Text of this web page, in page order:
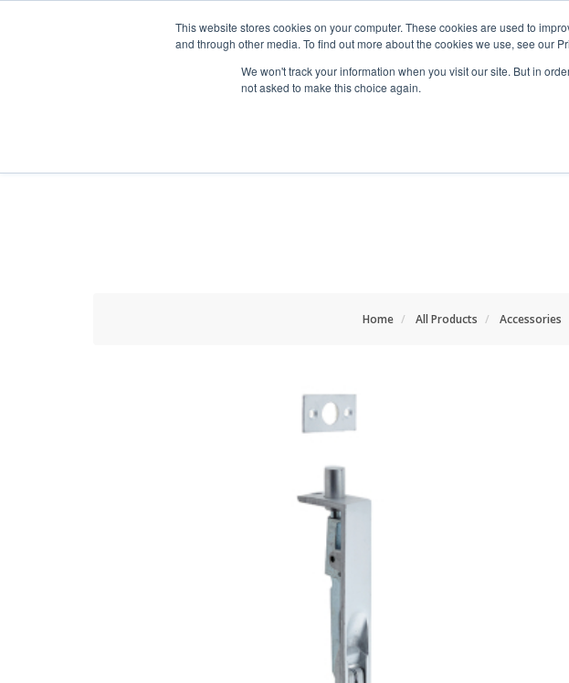
This website stores cookies on your computer. These cookies are used to
and through other media. To find out more about the cookies we use, see our
We won't track your information when you visit our site. But in
not asked to make this choice again.
Home All Products Accessories